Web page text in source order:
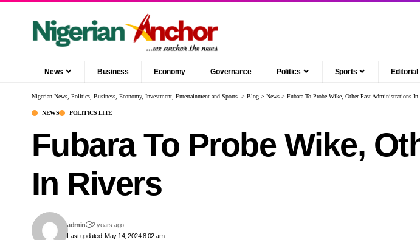
News Business Economy Governance Politics Sports Editorial
Nigerian News, Politics, Business, Economy, Investment, Entertainment and Sports. > Blog > News > Fubara To Probe Wike, Other Past Administrations In
NEWS POLITICS LITE
Fubara To Probe Wike,
In Rivers
Last updated: May 14, 2024 8:02 am
admin 2 years ago